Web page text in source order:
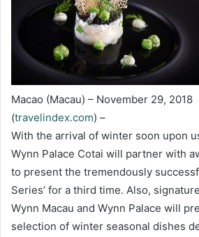
Macao (Macau) – November 29, 2018
(travelindex.com) –
With the arrival of winter soon upon
Wynn Palace Cotai will partner with
to present the tremendously
Series’ for a third time. Also,
Wynn Macau and Wynn Palace will
selection of winter seasonal dishes